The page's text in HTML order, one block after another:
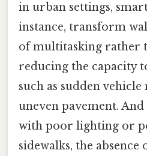
in urban settings,
instance, transform
of multitasking rather
reducing the capacity
such as sudden
uneven pavement.
with poor lighting or
sidewalks, the absence